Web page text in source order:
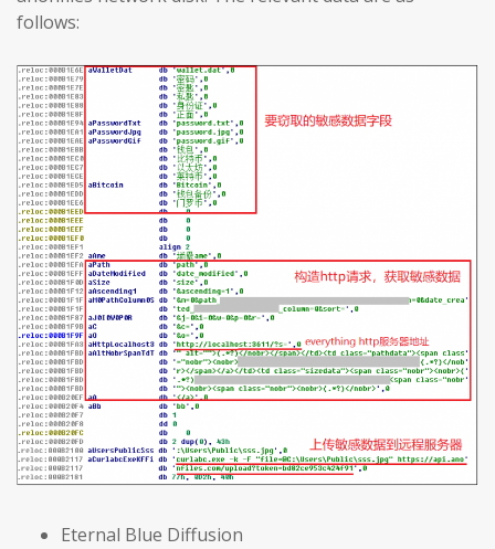
follows:
Eternal Blue Diffusion